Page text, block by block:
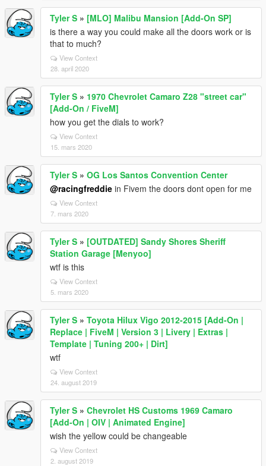
Tyler S » [MLO] Malibu Mansion [Add-On SP]
is there a way you could make all the doors work or is
that to much?
View Context
28. april 2020
Tyler S » 1970 Chevrolet Camaro Z28 "street car"
[Add-On / FiveM]
how you get the dials to work?
View Context
15. mars 2020
Tyler S » OG Los Santos Convention Center
@racingfreddie in Fivem the doors dont open for me
View Context
7. mars 2020
Tyler S » [OUTDATED] Sandy Shores Sheriff
Station Garage [Menyoo]
wtf is this
View Context
5. mars 2020
Tyler S » Toyota Hilux Vigo 2012-2015 [Add-On |
Replace | FiveM | Version 3 | Livery | Extras |
Template | Tuning 200+ | Dirt]
wtf
View Context
24. august 2019
Tyler S » Chevrolet HS Customs 1969 Camaro
[Add-On | OIV | Animated Engine]
wish the yellow could be changeable
View Context
2. august 2019